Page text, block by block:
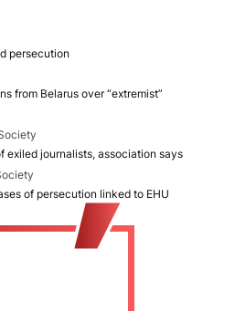
persecution
from Belarus over “extremist”
exiled journalists, association says
of persecution linked to EHU